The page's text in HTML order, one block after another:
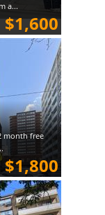
a...
$1,600
month free
$1,800